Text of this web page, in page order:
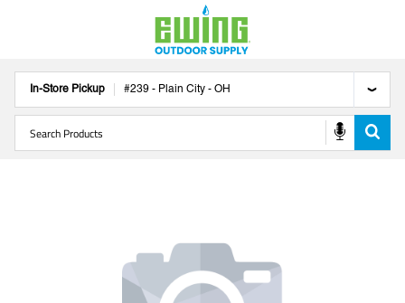
In-Store Pickup #239 - Plain City - OH